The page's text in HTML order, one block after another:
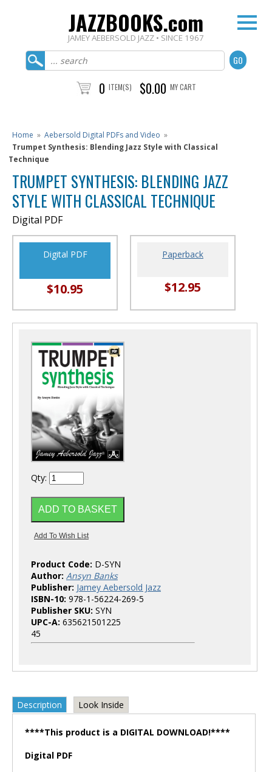
JAZZBOOKS.com
JAMEY AEBERSOLD JAZZ • SINCE 1967
0 ITEM(S) $0.00 MY CART
Home » Aebersold Digital PDFs and Video »
Trumpet Synthesis: Blending Jazz Style with Classical
Technique
TRUMPET SYNTHESIS: BLENDING JAZZ
STYLE WITH CLASSICAL TECHNIQUE
Digital PDF
Digital PDF
$10.95
Paperback
$12.95
Qty:
Product Code: D-SYN
Author: Ansyn Banks
Publisher: Jamey Aebersold Jazz
ISBN-10: 978-1-56224-269-5
Publisher SKU: SYN
UPC-A: 635621501225
45
Description Look Inside
****This product is a DIGITAL DOWNLOAD!****
Digital PDF